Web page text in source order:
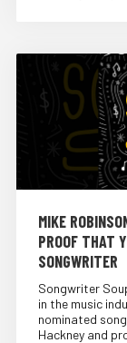
MIKE
PROOF THAT
SONGWRITER
Songwriter
in the music
nominated
Hackney and